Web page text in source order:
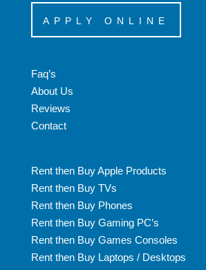
APPLY ONLINE
Faq’s
About Us
Reviews
Contact
Rent then Buy Apple Products
Rent then Buy TVs
Rent then Buy Phones
Rent then Buy Gaming PC’s
Rent then Buy Games Consoles
Rent then Buy Laptops / Desktops